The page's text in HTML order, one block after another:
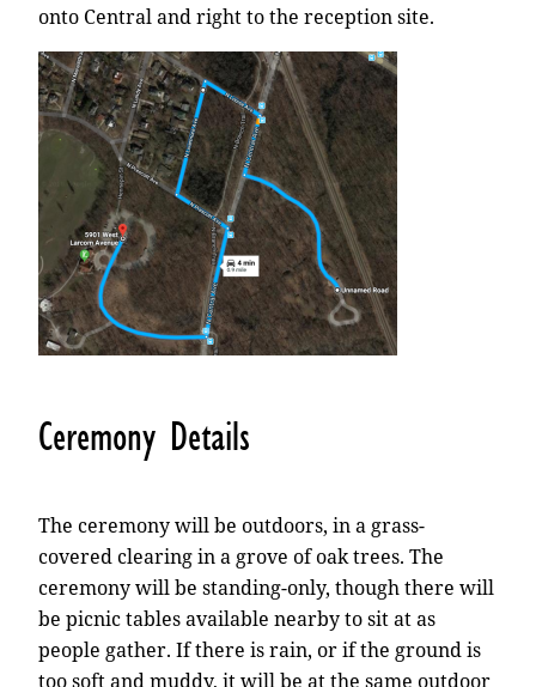
onto Central and right to the reception site.
Ceremony Details
The ceremony will be outdoors, in a grass-
covered clearing in a grove of oak trees. The
ceremony will be standing-only, though there will
be picnic tables available nearby to sit at as
people gather. If there is rain, or if the ground is
too soft and muddy, it will be at the same outdoor